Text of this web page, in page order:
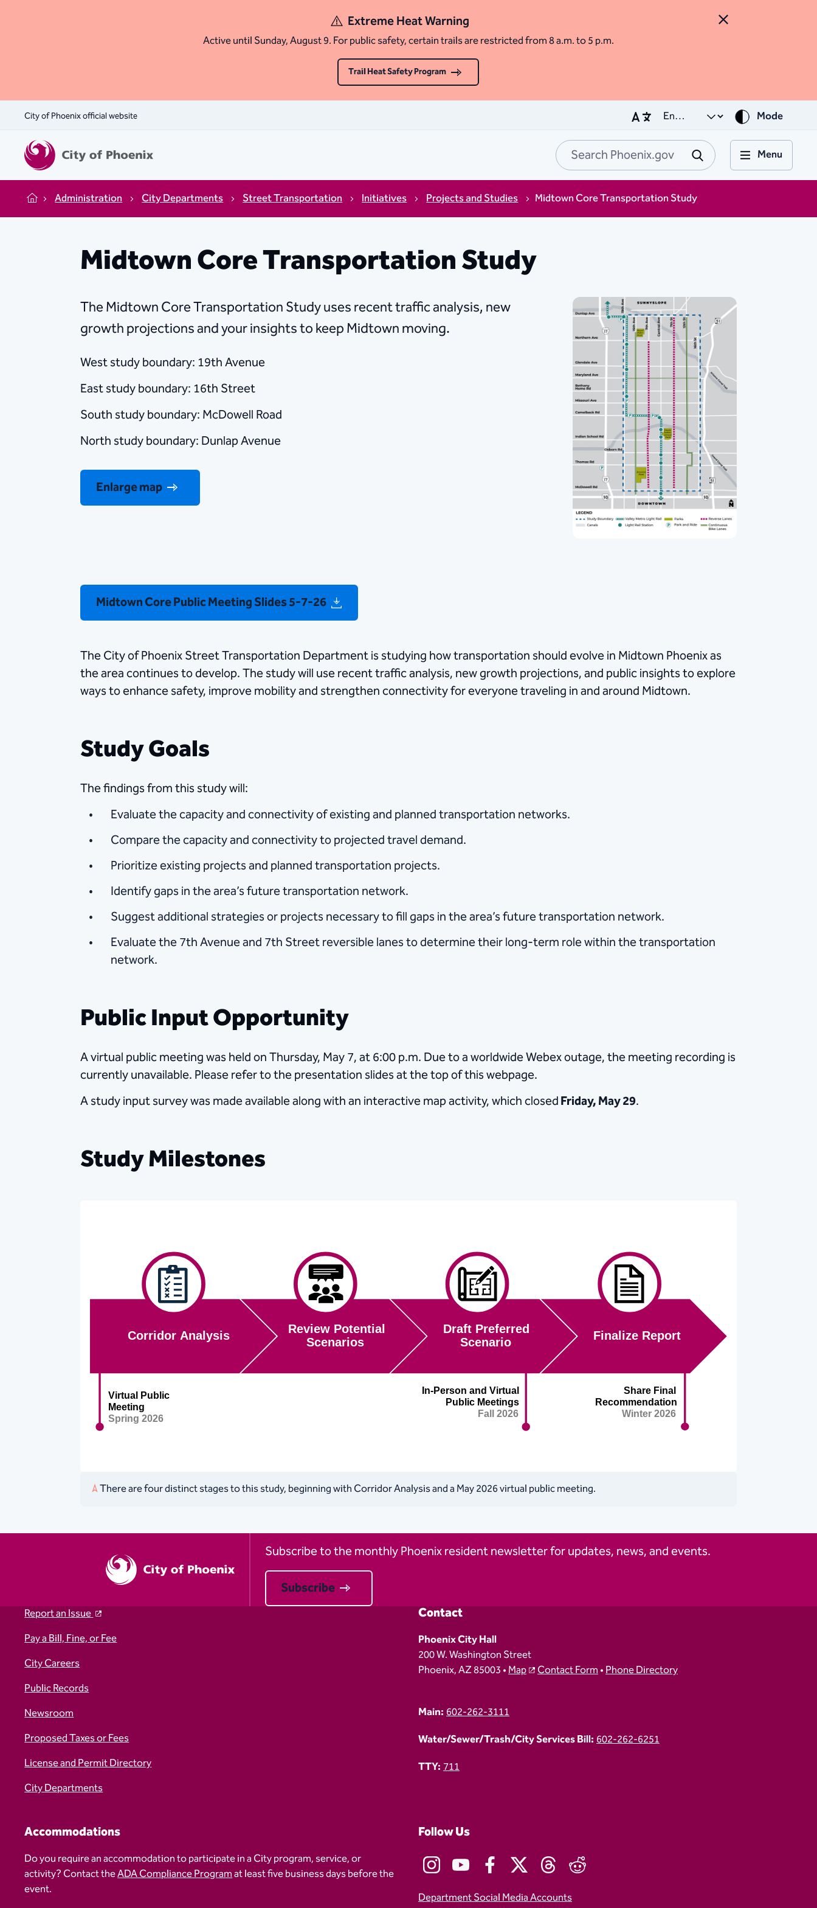
Close Alert
Extreme Heat Warning
Active until Sunday, August 9. For public safety, certain trails are restricted from 8 a.m. to 5 p.m.
Trail Heat Safety Program
City of Phoenix official website Mode
Search Phoenix.gov
Submit
Menu
Home Administration City Departments Street Transportation Initiatives Projects and Studies Midtown Core Transportation Study
Midtown Core Transportation Study
The Midtown Core Transportation Study uses recent traffic analysis, new
growth projections and your insights to keep Midtown moving.
West study boundary: 19th Avenue
East study boundary: 16th Street
South study boundary: McDowell Road
North study boundary: Dunlap Avenue
Enlarge map
Midtown Core Public Meeting Slides 5-7-26
The City of Phoenix Street Transportation Department is studying how transportation should evolve in Midtown Phoenix as
the area continues to develop. The study will use recent traffic analysis, new growth projections, and public insights to explore
ways to enhance safety, improve mobility and strengthen connectivity for everyone traveling in and around Midtown.
Study Goals
The findings from this study will:
Evaluate the capacity and connectivity of existing and planned transportation networks.
Compare the capacity and connectivity to projected travel demand.
Prioritize existing projects and planned transportation projects.
Identify gaps in the area’s future transportation network.
Suggest additional strategies or projects necessary to fill gaps in the area’s future transportation network.
Evaluate the 7th Avenue and 7th Street reversible lanes to determine their long-term role within the transportation
network.
Public Input Opportunity
A virtual public meeting was held on Thursday, May 7, at 6:00 p.m. Due to a worldwide Webex outage, the meeting recording is
currently unavailable. Please refer to the presentation slides at the top of this webpage.
A study input survey was made available along with an interactive map activity, which closedFriday, May 29.
Study Milestones
There are four distinct stages to this study, beginning with Corridor Analysis and a May 2026 virtual public meeting.
Subscribe to the monthly Phoenix resident newsletter for updates, news, and events.
Subscribe
Report an Issue
Pay a Bill, Fine, or Fee
City Careers
Public Records
Newsroom
Proposed Taxes or Fees
License and Permit Directory
City Departments
Contact
Phoenix City Hall
200 W. Washington Street
Phoenix, AZ 85003 •Map Contact Form•Phone Directory
Main:602-262-3111
Water/Sewer/Trash/City Services Bill:602-262-6251
TTY:711
Accommodations
Do you require an accommodation to participate in a City program, service, or
activity? Contact theADA Compliance Programat least five business days before the
event.
Follow Us
Department Social Media Accounts